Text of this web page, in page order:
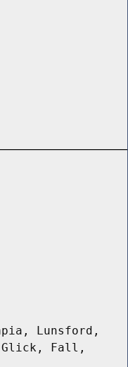
Lunsford,
Glick, Fall,